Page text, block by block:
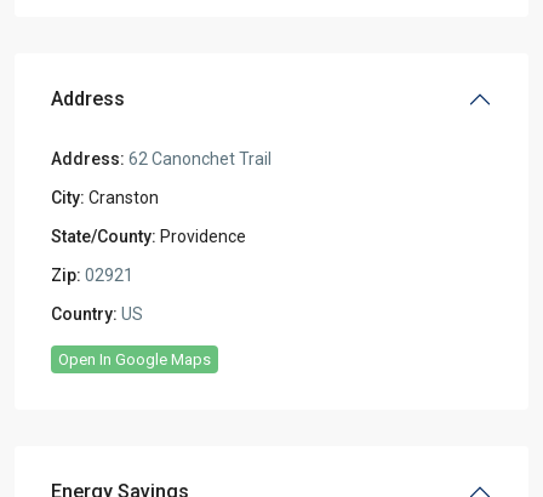
Address
Address: 62 Canonchet Trail
City: Cranston
State/County: Providence
Zip: 02921
Country: US
Open In Google Maps
Energy Savings